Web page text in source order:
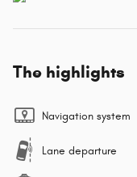
The highlights
Navigation system
Lane departure